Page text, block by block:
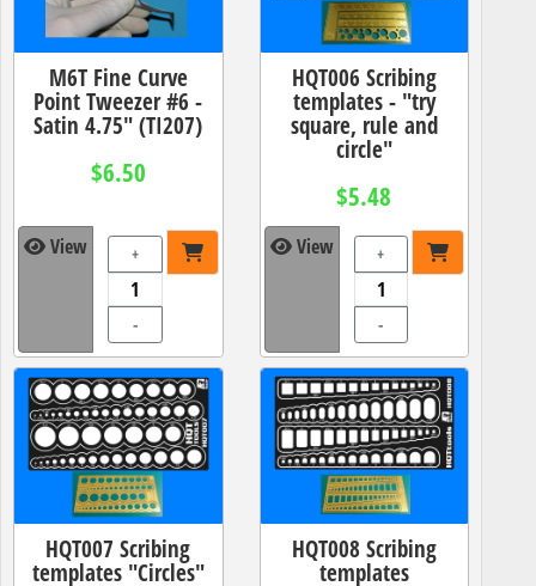
M6T Fine Curve
Point Tweezer #6 -
Satin 4.75" (TI207)
$6.50
View +
-
HQT006 Scribing
templates - "try
square, rule and
circle"
$5.48
View +
-
HQT007 Scribing
templates "Circles"
HQT008 Scribing
templates